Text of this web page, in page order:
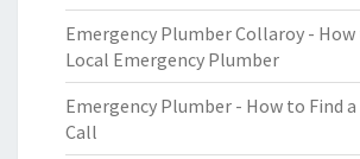
Emergency Plumber Collaroy - How
Local Emergency Plumber
Emergency Plumber - How to Find
Call